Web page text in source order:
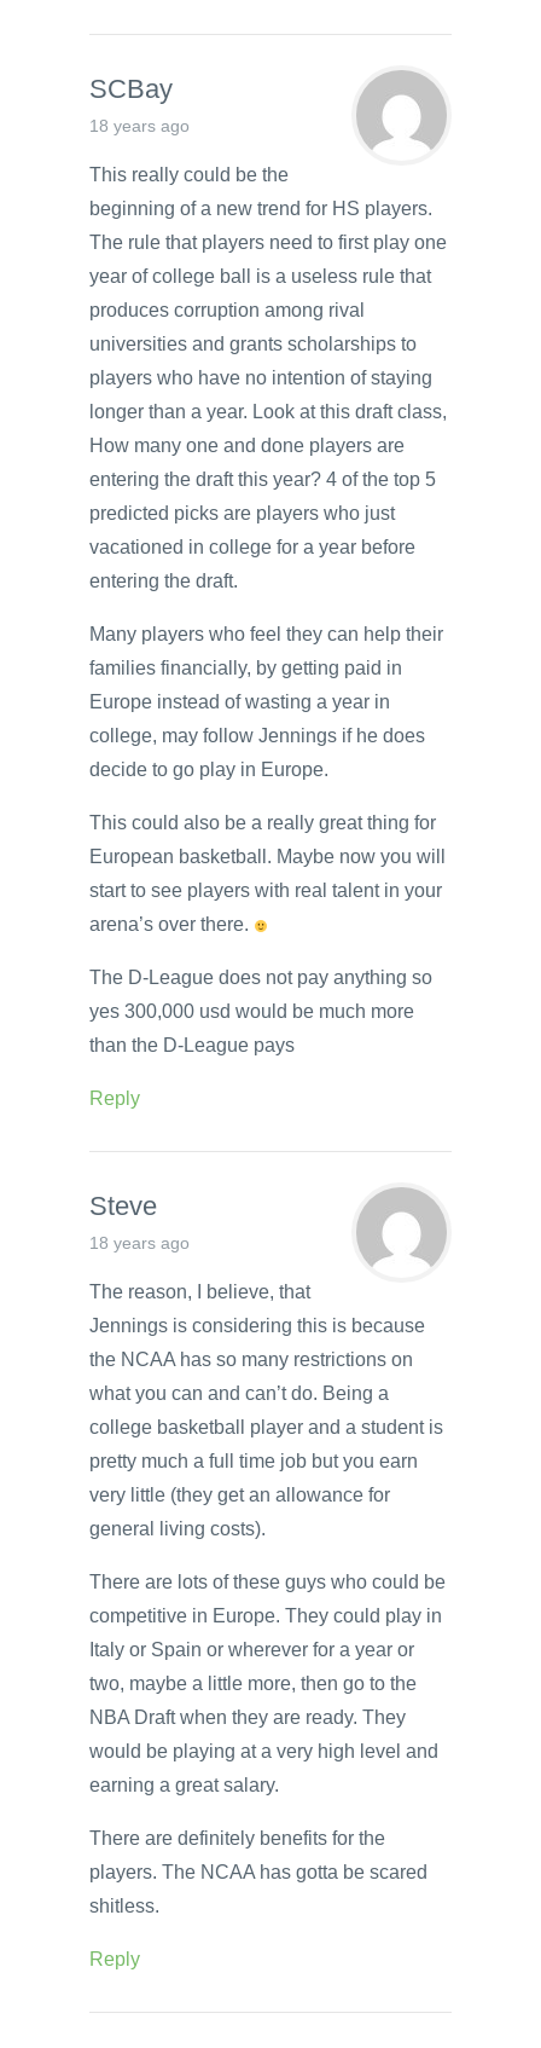
SCBay
18 years ago
This really could be the
beginning of a new trend for HS players.
The rule that players need to first play one
year of college ball is a useless rule that
produces corruption among rival
universities and grants scholarships to
players who have no intention of staying
longer than a year. Look at this draft class,
How many one and done players are
entering the draft this year? 4 of the top 5
predicted picks are players who just
vacationed in college for a year before
entering the draft.
Many players who feel they can help their
families financially, by getting paid in
Europe instead of wasting a year in
college, may follow Jennings if he does
decide to go play in Europe.
This could also be a really great thing for
European basketball. Maybe now you will
start to see players with real talent in your
arena’s over there.
The D-League does not pay anything so
yes 300,000 usd would be much more
than the D-League pays
Reply
Steve
18 years ago
The reason, I believe, that
Jennings is considering this is because
the NCAA has so many restrictions on
what you can and can’t do. Being a
college basketball player and a student is
pretty much a full time job but you earn
very little (they get an allowance for
general living costs).
There are lots of these guys who could be
competitive in Europe. They could play in
Italy or Spain or wherever for a year or
two, maybe a little more, then go to the
NBA Draft when they are ready. They
would be playing at a very high level and
earning a great salary.
There are definitely benefits for the
players. The NCAA has gotta be scared
shitless.
Reply